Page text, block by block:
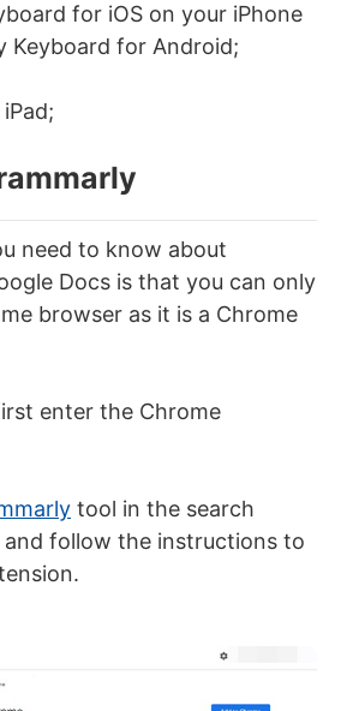
for iOS on your iPhone
Keyboard for Android;
need to know about
Docs is that you can only
browser as it is a Chrome
enter the Chrome
tool in the search
and follow the instructions to